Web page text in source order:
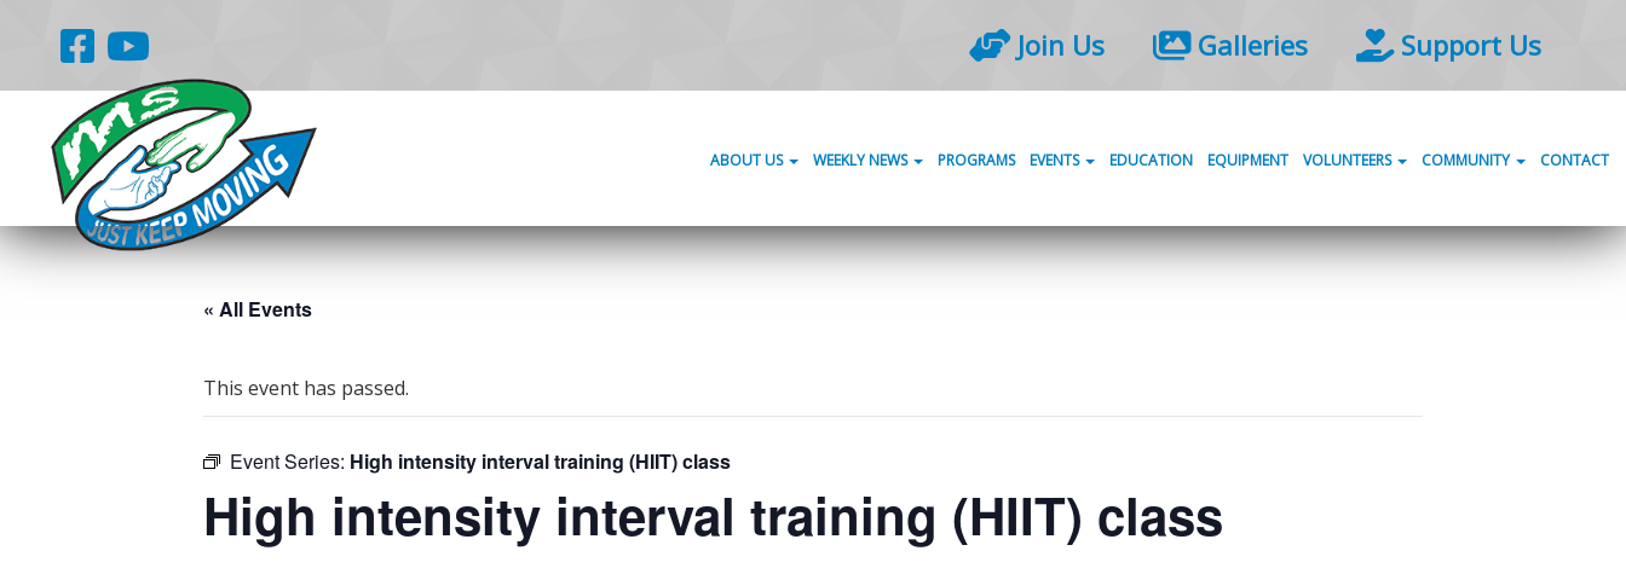
Join Us Galleries Support Us
ABOUT US WEEKLY NEWS PROGRAMS EVENTS EDUCATION EQUIPMENT VOLUNTEERS COMMUNITY CONTACT
« All Events
This event has passed.
Event Series: High intensity interval training (HIIT) class
High intensity interval training (HIIT) class